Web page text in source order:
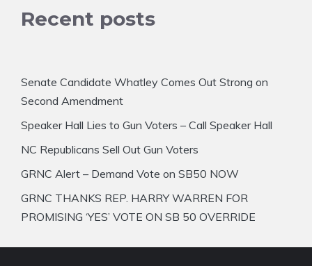
Recent posts
Senate Candidate Whatley Comes Out Strong on
Second Amendment
Speaker Hall Lies to Gun Voters – Call Speaker Hall
NC Republicans Sell Out Gun Voters
GRNC Alert – Demand Vote on SB50 NOW
GRNC THANKS REP. HARRY WARREN FOR
PROMISING ‘YES’ VOTE ON SB 50 OVERRIDE